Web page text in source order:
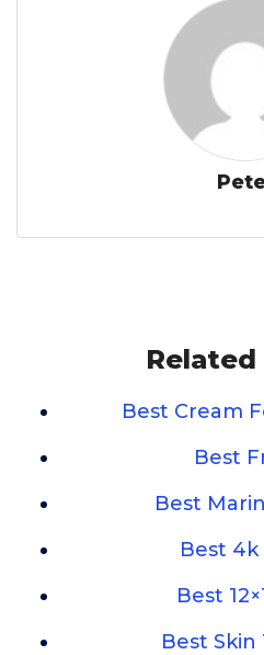
Related
Best Cream
Best
Best
Best 4k
Best
Best Skin